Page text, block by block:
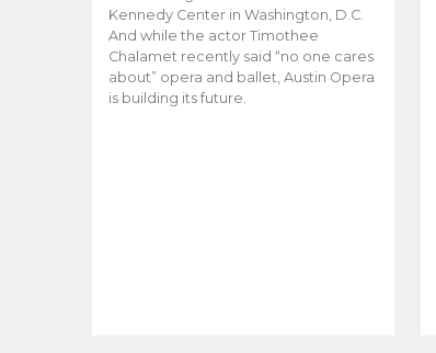
Kennedy Center in Washington, D.C.
And while the actor Timothee
Chalamet recently said “no one cares
about” opera and ballet, Austin Opera
is building its future.